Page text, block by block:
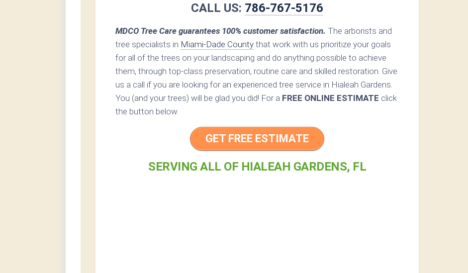
CALL US: 786-767-5176
MDCO Tree Care guarantees 100% customer satisfaction. The arborists and
tree specialists in Miami-Dade County that work with us prioritize your goals
for all of the trees on your landscaping and do anything possible to achieve
them, through top-class preservation, routine care and skilled restoration. Give
us a call if you are looking for an experienced tree service in Hialeah Gardens.
You (and your trees) will be glad you did! For a FREE ONLINE ESTIMATE click
the button below.
GET FREE ESTIMATE
SERVING ALL OF HIALEAH GARDENS, FL